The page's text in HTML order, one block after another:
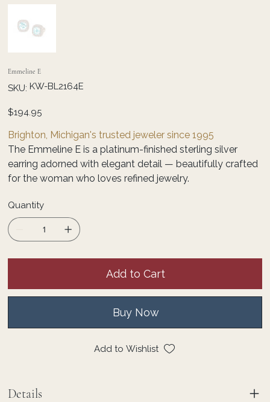
Emmeline E
SKU: SKU
KW-
KW-BL2164E
Price
$194.95
Brighton, Michigan's trusted jeweler since 1995
The Emmeline E is a platinum-finished sterling silver
earring adorned with elegant detail — beautifully crafted
for the woman who loves refined jewelry.
Quantity
Add to Cart
Buy Now
Add to Wishlist
Details